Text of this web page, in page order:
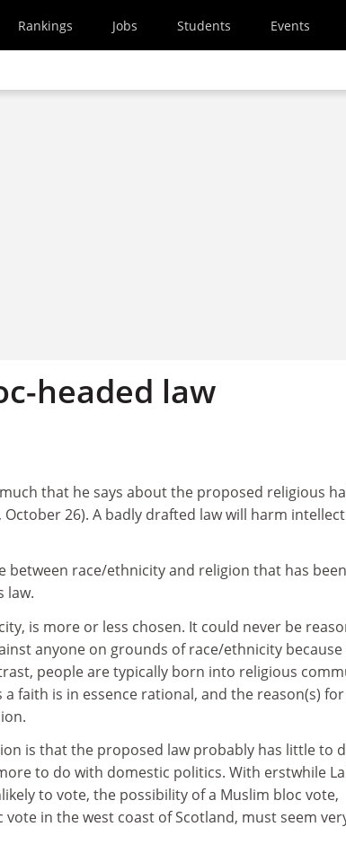
Rankings Jobs Students Events
headed law
that he says about the proposed religious
, October 26). A badly drafted law will harm
between race/ethnicity and religion that has
law.
is more or less chosen. It could never be
anyone on grounds of race/ethnicity because
people are typically born into religious
faith is in essence rational, and the reason(s)
is that the proposed law probably has little to
to do with domestic politics. With erstwhile
to vote, the possibility of a Muslim bloc vote,
in the west coast of Scotland, must seem